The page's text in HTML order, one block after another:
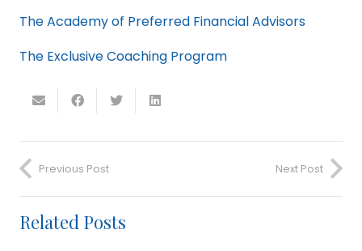
The Academy of Preferred Financial Advisors
The Exclusive Coaching Program
Previous Post Next Post
Related Posts